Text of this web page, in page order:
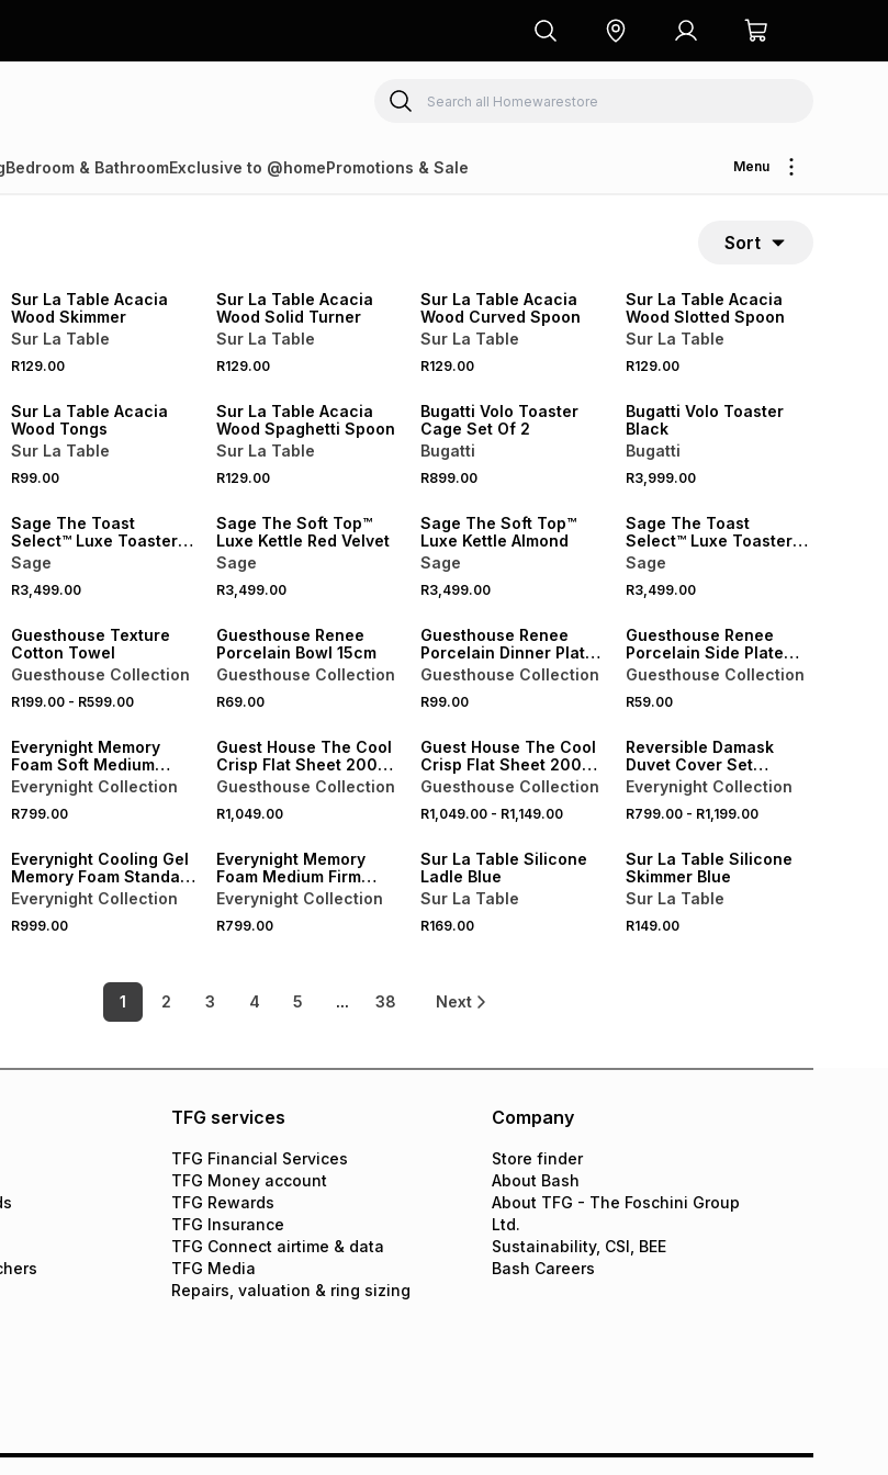
Bedroom & BathroomExclusive to @homePromotions & Sale Menu
Sort
Sur La Table Acacia
Wood Skimmer
Sur La Table
R129.00
Sur La Table Acacia
Wood Solid Turner
Sur La Table
R129.00
Sur La Table Acacia
Wood Curved Spoon
Sur La Table
R129.00
Sur La Table Acacia
Wood Slotted Spoon
Sur La Table
R129.00
Sur La Table Acacia
Wood Tongs
Sur La Table
R99.00
Sur La Table Acacia
Wood Spaghetti Spoon
Sur La Table
R129.00
Bugatti Volo Toaster
Cage Set Of 2
Bugatti
R899.00
Bugatti Volo Toaster
Black
Bugatti
R3,999.00
Sage The Toast
Select™ Luxe Toaster
Red Velvet
Sage
R3,499.00
Sage The Soft Top™
Luxe Kettle Red Velvet
Sage
R3,499.00
Sage The Soft Top™
Luxe Kettle Almond
Sage
R3,499.00
NEW
Sage The Toast
Select™ Luxe Toaster
Almond
Sage
R3,499.00
NEW
Guesthouse Texture
Cotton Towel
Guesthouse Collection
R199.00- R599.00
NEW
Guesthouse Renee
Porcelain Bowl 15cm
Guesthouse Collection
R69.00
NEW
Guesthouse Renee
Porcelain Dinner Plate
27cm
Guesthouse Collection
R99.00
NEW
Guesthouse Renee
Porcelain Side Plate
19cm
Guesthouse Collection
R59.00
Everynight Memory
Foam Soft Medium
Standard Pillow
Everynight Collection
R799.00
Guest House The Cool
Crisp Flat Sheet 200
Thread Count
Guesthouse Collection
R1,049.00
Guest House The Cool
Crisp Flat Sheet 200
Thread Count
Guesthouse Collection
R1,049.00 - R1,149.00
Reversible Damask
Duvet Cover Set
Natural
Everynight Collection
R799.00 - R1,199.00
Everynight Cooling Gel
Memory Foam Standard
Pillow
Everynight Collection
R999.00
NEW
Everynight Memory
Foam Medium Firm
Standard Pillow
Everynight Collection
R799.00
4 FOR 3
Sur La Table Silicone
Ladle Blue
Sur La Table
R169.00
Sur La Table Silicone
Skimmer Blue
Sur La Table
R149.00
1 2 3 4 5 ... 38 Next
TFG services
TFG Financial Services
TFG Money account
TFG Rewards
TFG Insurance
TFG Connect airtime & data
TFG Media
Repairs, valuation & ring sizing
Company
Store finder
About Bash
About TFG - The Foschini Group
Ltd.
Sustainability, CSI, BEE
Bash Careers